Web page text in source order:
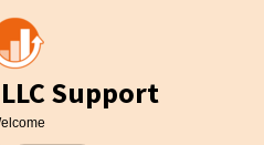
Support